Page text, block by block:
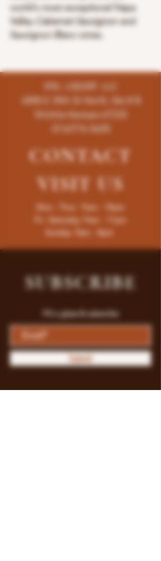
world's most exceptional Napa
Valley
Cabernet Sauvignonand
Sauvignon Blanc wines.
K96 LIQUOR LLC
4858 E 35th St North, Ste # B
Wichita-Kansas-67220
(316)776-5655
CONTACT
VISITUS
Mon - Thur : 9am - 10pm
Fri -Saturday: 9am - 11pm
Sunday: 9am - 8pm
SUBSCRIBE
Fill a glass & subscribe
Submit